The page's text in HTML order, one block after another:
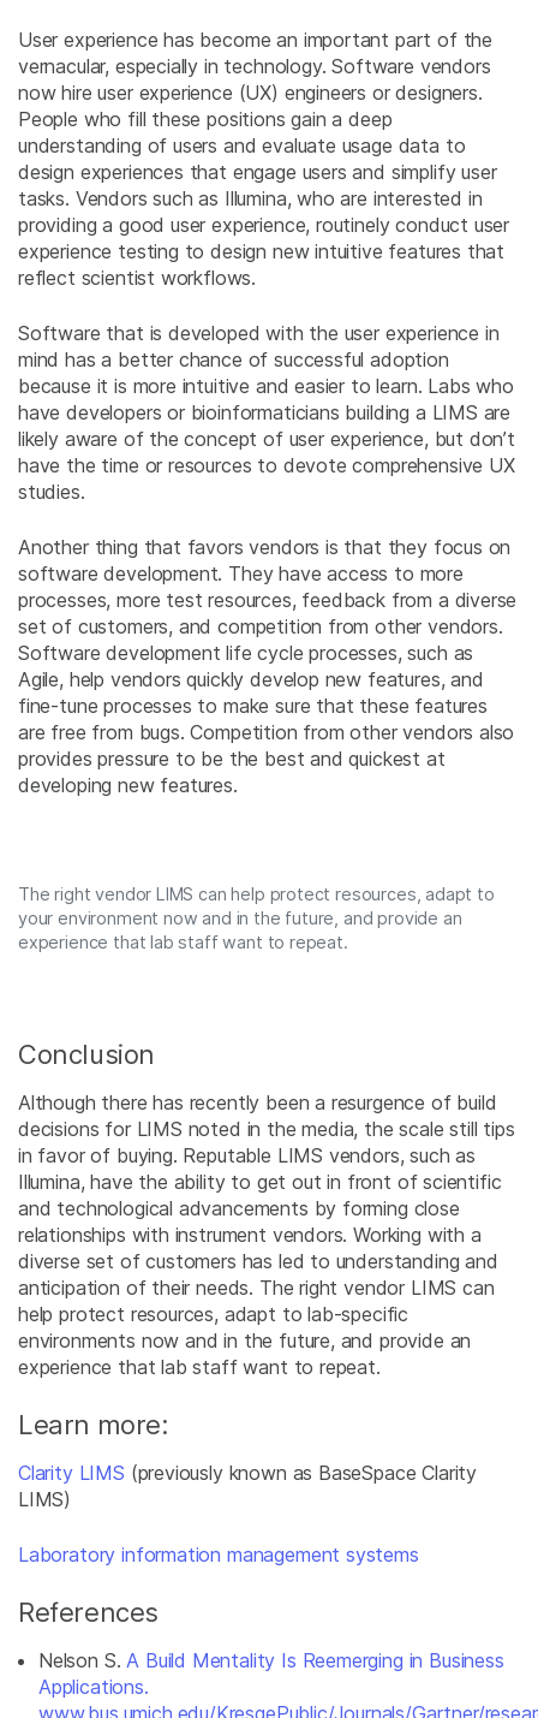
User experience has become an important part of the
vernacular, especially in technology. Software vendors
now hire user experience (UX) engineers or designers.
People who fill these positions gain a deep
understanding of users and evaluate usage data to
design experiences that engage users and simplify user
tasks. Vendors such as Illumina, who are interested in
providing a good user experience, routinely conduct user
experience testing to design new intuitive features that
reflect scientist workflows.
Software that is developed with the user experience in
mind has a better chance of successful adoption
because it is more intuitive and easier to learn. Labs who
have developers or bioinformaticians building a LIMS are
likely aware of the concept of user experience, but don’t
have the time or resources to devote comprehensive UX
studies.
Another thing that favors vendors is that they focus on
software development. They have access to more
processes, more test resources, feedback from a diverse
set of customers, and competition from other vendors.
Software development life cycle processes, such as
Agile, help vendors quickly develop new features, and
fine-tune processes to make sure that these features
are free from bugs. Competition from other vendors also
provides pressure to be the best and quickest at
developing new features.
The right vendor LIMS can help protect resources, adapt to
your environment now and in the future, and provide an
experience that lab staff want to repeat.
Conclusion
Although there has recently been a resurgence of build
decisions for LIMS noted in the media, the scale still tips
in favor of buying. Reputable LIMS vendors, such as
Illumina, have the ability to get out in front of scientific
and technological advancements by forming close
relationships with instrument vendors. Working with a
diverse set of customers has led to understanding and
anticipation of their needs. The right vendor LIMS can
help protect resources, adapt to lab-specific
environments now and in the future, and provide an
experience that lab staff want to repeat.
Learn more:
Clarity LIMS (previously known as BaseSpace Clarity
LIMS)
Laboratory information management systems
References
Nelson S.A Build Mentality Is Reemerging in Business
Applications.